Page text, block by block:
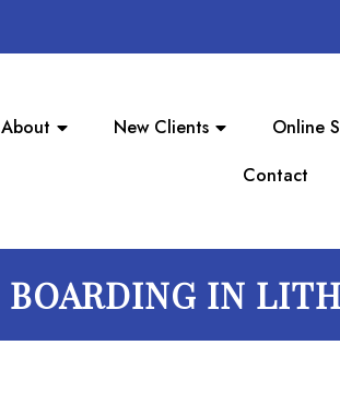
About New Clients Online
Contact
BOARDING IN